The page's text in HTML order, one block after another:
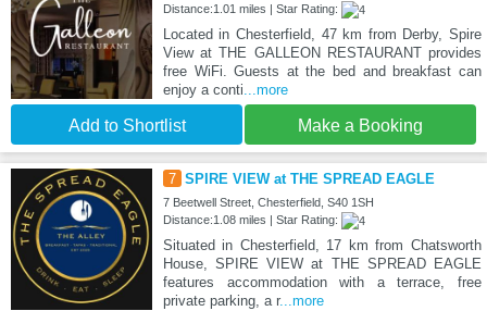
Distance:1.01 miles | Star Rating:
Located in Chesterfield, 47 km from Derby, Spire
View at THE GALLEON RESTAURANT provides
free WiFi. Guests at the bed and breakfast can
enjoy a conti...more
Add to Shortlist Make a Booking
7 SPIRE VIEW at THE SPREAD EAGLE
7 Beetwell Street, Chesterfield, S40 1SH
Distance:1.08 miles | Star Rating:
Situated in Chesterfield, 17 km from Chatsworth
House, SPIRE VIEW at THE SPREAD EAGLE
features accommodation with a terrace, free
private parking, a r...more